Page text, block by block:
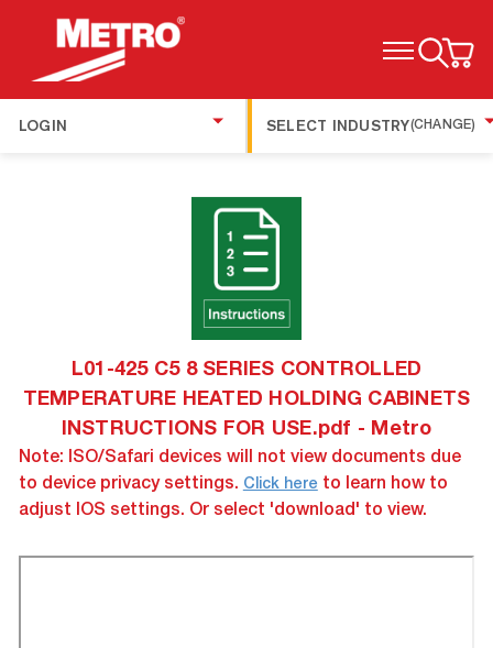
TOGGLE MENU
LOGIN SELECT INDUSTRY(CHANGE)
L01-425 C5 8 SERIES CONTROLLED
TEMPERATURE HEATED HOLDING CABINETS
INSTRUCTIONS FOR USE.pdf - Metro
Note: ISO/Safari devices will not view documents due
to device privacy settings. Click here to learn how to
adjust IOS settings. Or select 'download' to view.